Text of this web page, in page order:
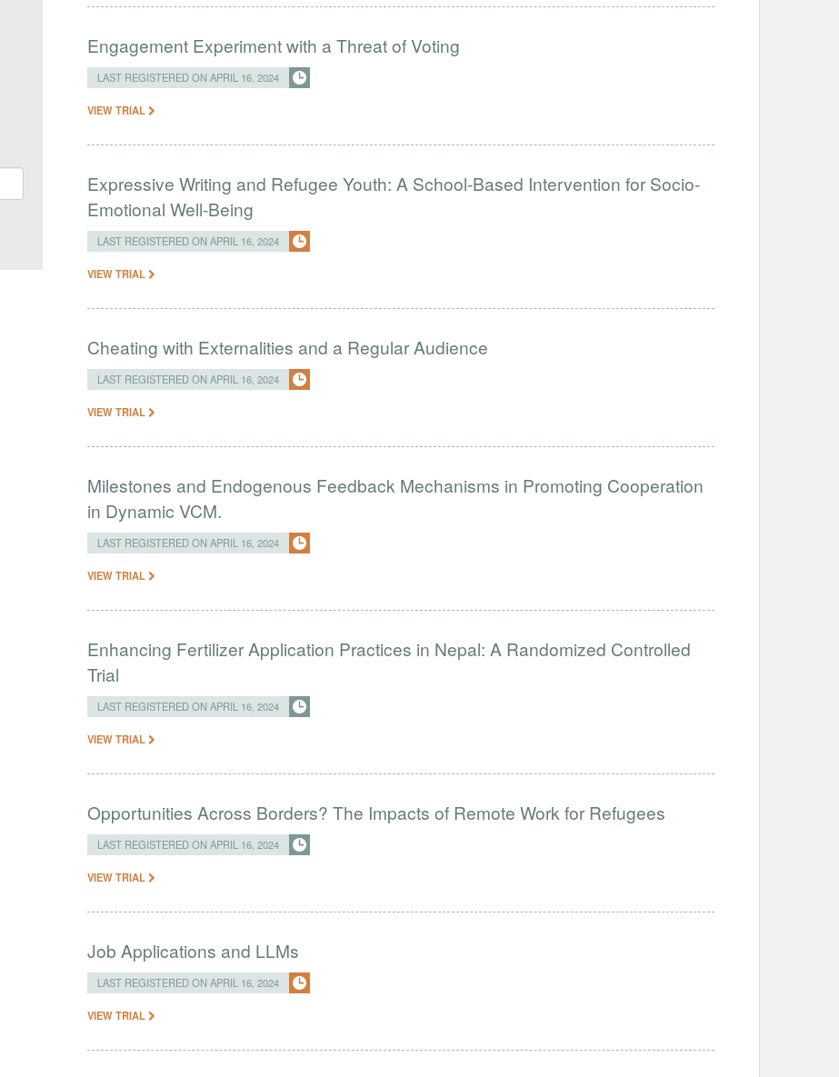
Engagement Experiment with a Threat of Voting
LAST REGISTERED ON APRIL 16, 2024
VIEW TRIAL
Expressive Writing and Refugee Youth: A School-Based Intervention for Socio-
Emotional Well-Being
LAST REGISTERED ON APRIL 16, 2024
VIEW TRIAL
Cheating with Externalities and a Regular Audience
LAST REGISTERED ON APRIL 16, 2024
VIEW TRIAL
Milestones and Endogenous Feedback Mechanisms in Promoting Cooperation
in Dynamic VCM.
LAST REGISTERED ON APRIL 16, 2024
VIEW TRIAL
Enhancing Fertilizer Application Practices in Nepal: A Randomized Controlled
Trial
LAST REGISTERED ON APRIL 16, 2024
VIEW TRIAL
Opportunities Across Borders? The Impacts of Remote Work for Refugees
LAST REGISTERED ON APRIL 16, 2024
VIEW TRIAL
Job Applications and LLMs
LAST REGISTERED ON APRIL 16, 2024
VIEW TRIAL